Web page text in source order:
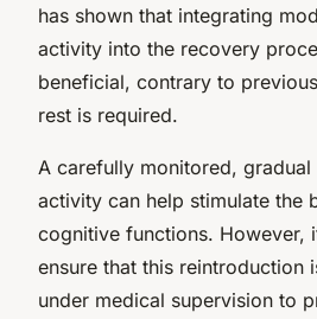
has shown that integrating
activity into the recovery
beneficial, contrary to
rest is required.
A carefully monitored,
activity can help stimulate the
cognitive functions. However,
ensure that this reintroduction
under medical supervision to